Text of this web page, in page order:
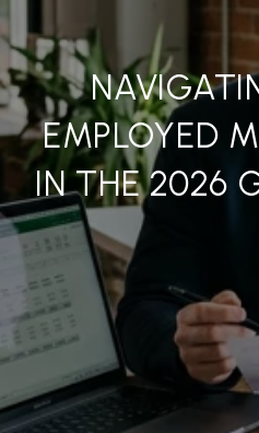
EMPLOYED
IN THE 2026